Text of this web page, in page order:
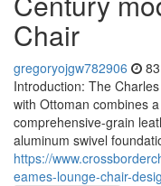
Chair
gregoryojgw782906
Introduction: The
with Ottoman combines
comprehensive-grain
aluminum swivel
https://
eames-lounge-chair-